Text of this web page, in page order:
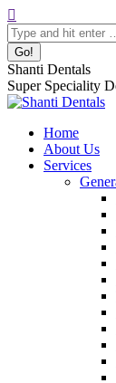
Skip
to
content
Search:
Shanti Dentals
Super Speciality
Home
About Us
Services